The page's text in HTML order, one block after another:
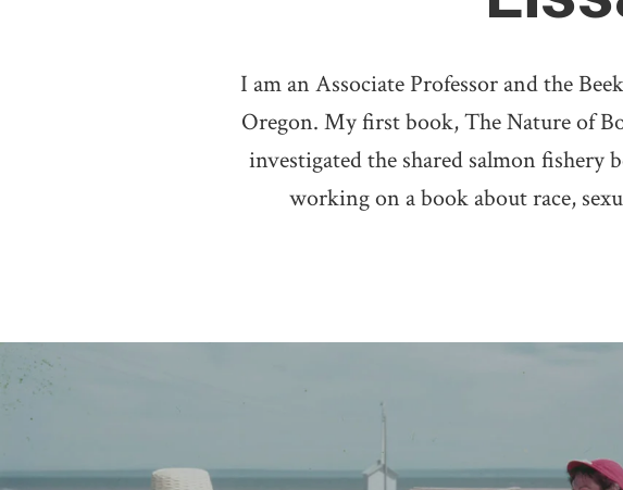
I am an Associate Professor and the
Oregon. My first book, The Nature of
investigated the shared salmon
working on a book about race,